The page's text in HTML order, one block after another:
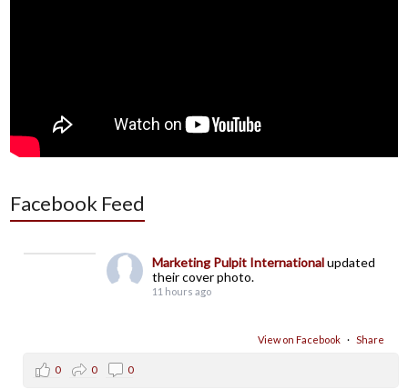
Facebook Feed
Marketing Pulpit Internationalupdated
their cover photo.
11 hours ago
View on Facebook · Share
0 0 0